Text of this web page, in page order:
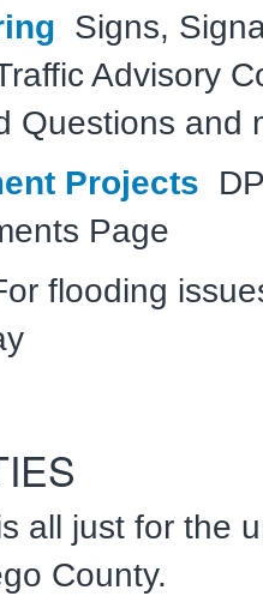
Signs,
Advisory
Questions and
Projects
Page
flooding
all just for the
County.